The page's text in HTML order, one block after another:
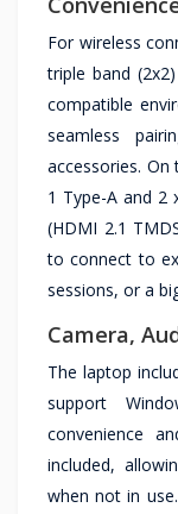
For wireless
triple band
compatible
seamless
accessories.
1 Type-A and 2
(HDMI 2.1
to connect to
sessions, or a
Camera,
The laptop
support
convenience
included,
when not in